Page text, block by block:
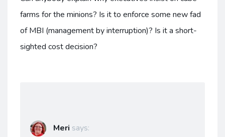
farms for the minions? Is it to enforce some new fad
of MBI (management by interruption)? Is it a short-
sighted cost decision?
Meri says: